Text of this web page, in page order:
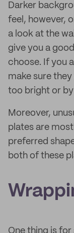
Darker
feel, however,
a look at the
give you a
choose. If you
make sure
too bright or
Moreover,
plates are
preferred
both of these
One thing is